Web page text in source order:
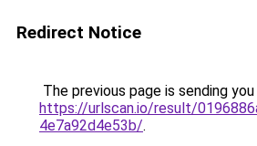
Redirect Notice
The previous page is sending
https://urlscan.io/result/
4e7a92d4e53b/.